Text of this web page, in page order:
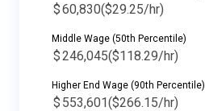
$60,830($29.25/hr)
Middle Wage (50th Percentile)
$246,045($118.29/hr)
Higher End Wage (90th Percentile)
$ 553,601($266.15/hr)